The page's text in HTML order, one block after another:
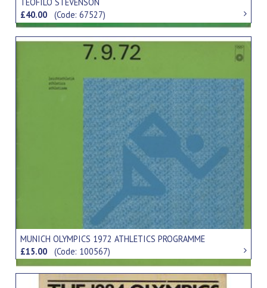
£40.00(Code: 67527)
MUNICH OLYMPICS 1972 ATHLETICS PROGRAMME
£15.00(Code: 100567)